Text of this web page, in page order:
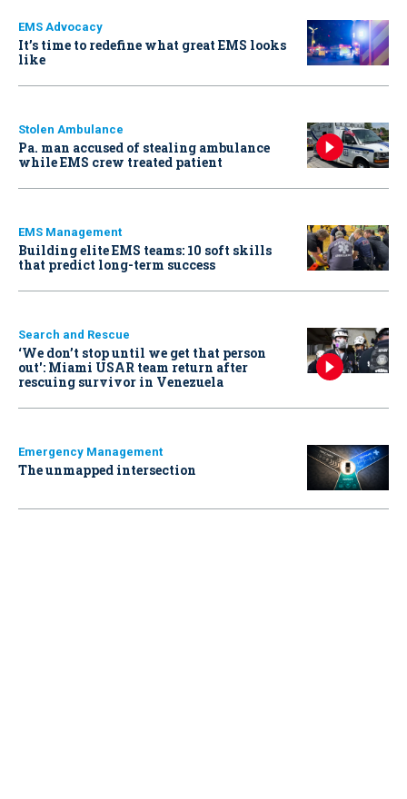
EMS Advocacy
It’s time to redefine what great EMS looks
like
Stolen Ambulance
Pa. man accused of stealing ambulance
while EMS crew treated patient
EMS Management
Building elite EMS teams: 10 soft skills
that predict long-term success
Search and Rescue
‘We don’t stop until we get that person
out': Miami USAR team return after
rescuing survivor in Venezuela
Emergency Management
The unmapped intersection